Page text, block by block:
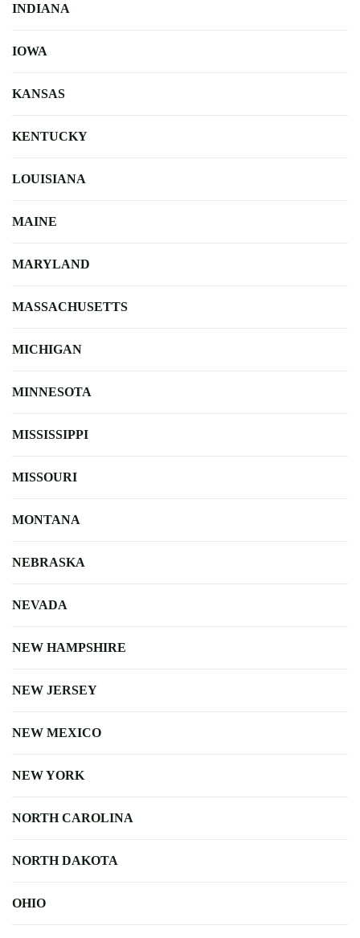
INDIANA
IOWA
KANSAS
KENTUCKY
LOUISIANA
MAINE
MARYLAND
MASSACHUSETTS
MICHIGAN
MINNESOTA
MISSISSIPPI
MISSOURI
MONTANA
NEBRASKA
NEVADA
NEW HAMPSHIRE
NEW JERSEY
NEW MEXICO
NEW YORK
NORTH CAROLINA
NORTH DAKOTA
OHIO